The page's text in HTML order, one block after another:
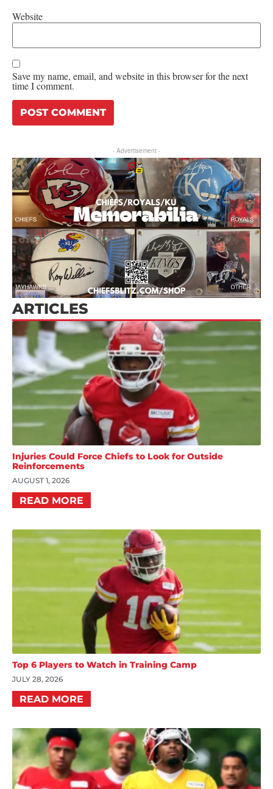
Website
Save my name, email, and website in this browser for the next
time I comment.
- Advertisement -
ARTICLES
Injuries Could Force Chiefs to Look for Outside
Reinforcements
AUGUST 1, 2026
READ MORE
Top 6 Players to Watch in Training Camp
JULY 28, 2026
READ MORE